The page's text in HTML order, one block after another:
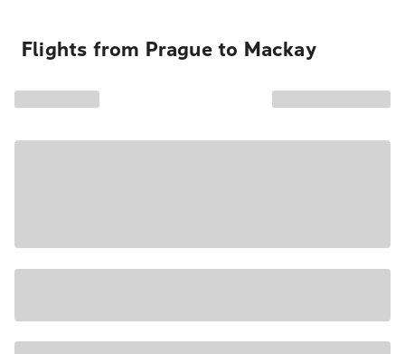
Flights from Prague to Mackay